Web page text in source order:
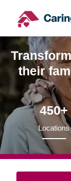
content
their
450+
Locations